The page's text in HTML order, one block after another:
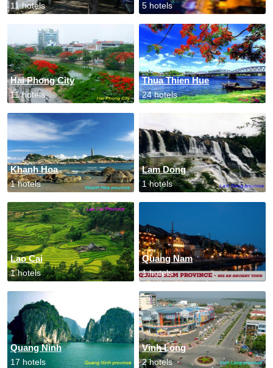
11 hotels 5 hotels
Hai Phong City
11 hotels
Thua Thien Hue
24 hotels
Khanh Hoa
1 hotels
Lam Dong
1 hotels
Lao Cai
1 hotels
Quang Nam
1 hotels
Quang Ninh
17 hotels
Vinh Long
2 hotels